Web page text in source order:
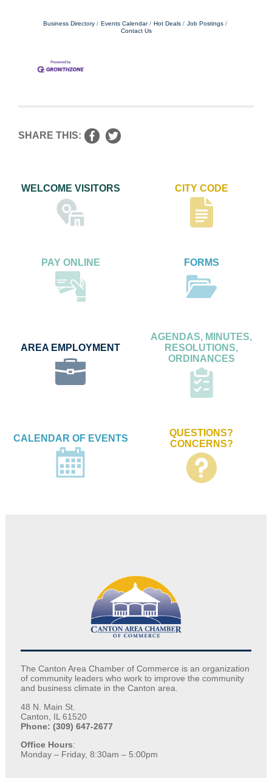
The Canton Area Chamber of Commerce is an organization
of community leaders who work to improve the community
and business climate in the Canton area.
48 N. Main St.
Canton, IL 61520
Phone: (309) 647-2677
Office Hours:
Monday – Friday, 8:30am – 5:00pm
Business Directory Events Calendar Hot Deals
Job Postings
Contact Us
SHARE THIS:
WELCOME VISITORS CITY CODE
PAY ONLINE FORMS
AREA EMPLOYMENT
AGENDAS, MINUTES,
RESOLUTIONS,
ORDINANCES
CALENDAR OF EVENTS
QUESTIONS?
CONCERNS?